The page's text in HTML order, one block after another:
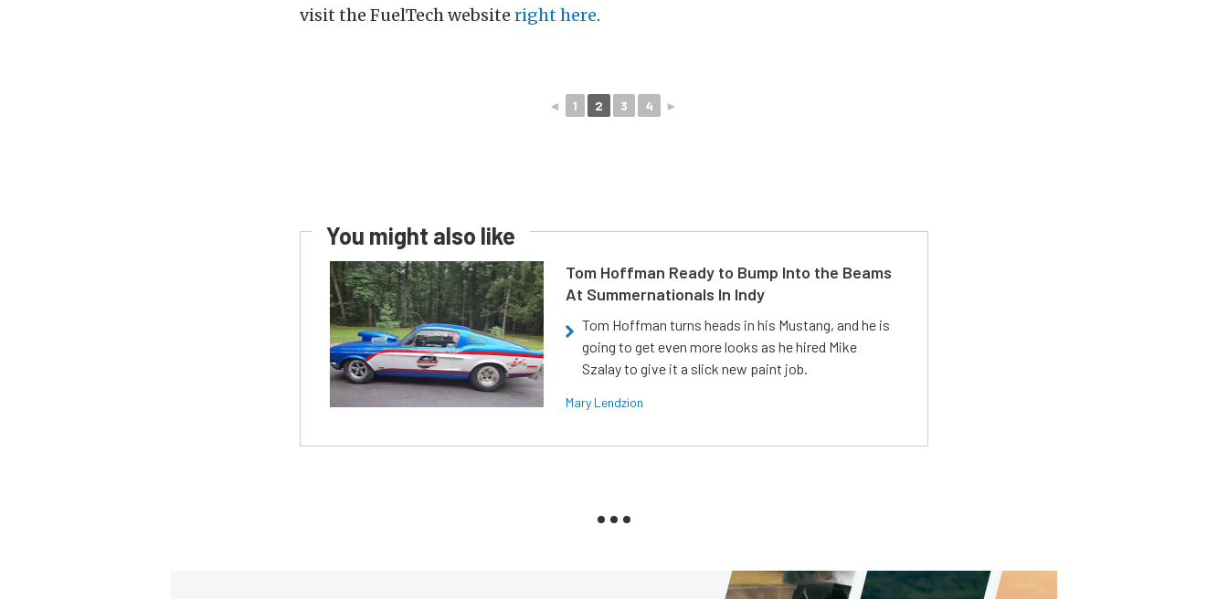
visit the FuelTech website right here.
◄ 1 2 3 4 ►
You might also like
Tom Hoffman Ready to Bump Into the Beams
At Summernationals In Indy
Tom Hoffman turns heads in his Mustang, and he is
going to get even more looks as he hired Mike
Szalay to give it a slick new paint job.
Mary Lendzion